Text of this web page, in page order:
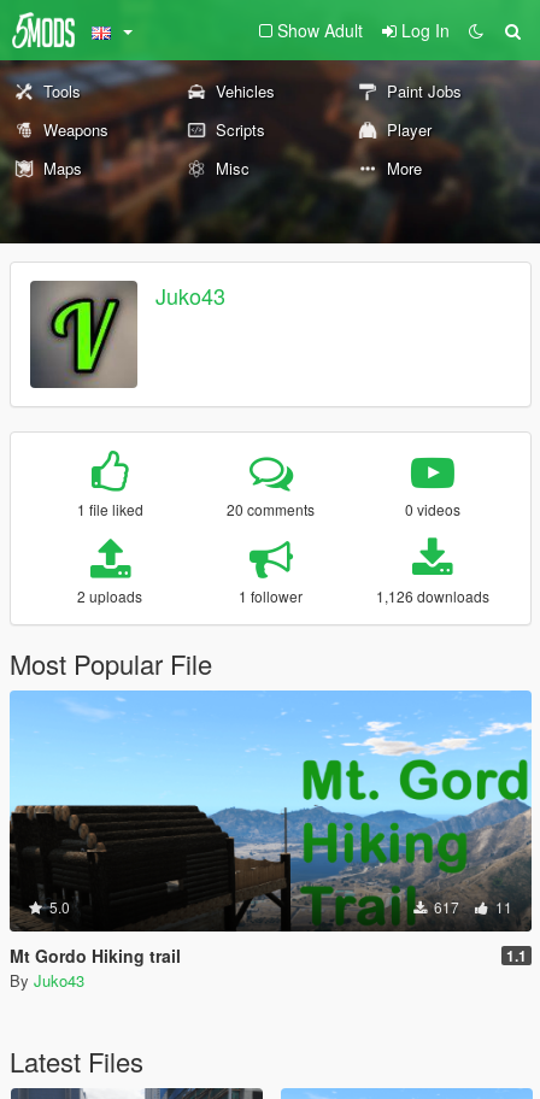
Show Adult Log In
Tools Vehicles
Paint Jobs
Weapons
Scripts
Player
Maps
Misc More
Juko43
1 file liked 20 comments 0 videos
2 uploads 1 follower 1,126 downloads
Most Popular File
5.0 617 11
Mt Gordo Hiking trail 1.1
By Juko43
Latest Files